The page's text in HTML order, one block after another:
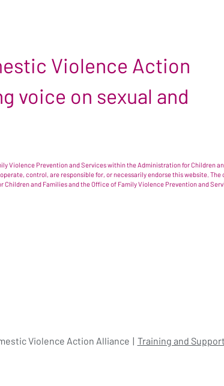
Violence Action
voice on sexual and
Violence Prevention and Services within the Administration for Children
control, are responsible for, or necessarily endorse this website.
and Families and the Office of Family Violence Prevention and
Violence Action Alliance Training and Support